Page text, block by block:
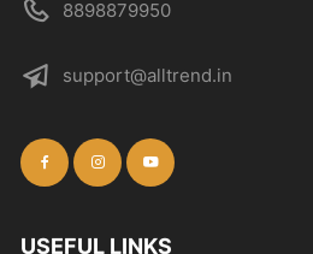
8898879950
support@alltrend.in
USEFUL LINKS